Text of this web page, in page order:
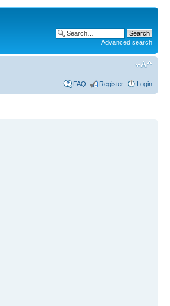
Advanced search
FAQ Register Login